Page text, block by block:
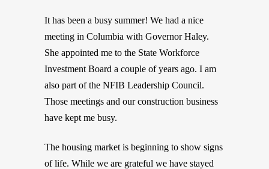
It has been a busy summer! We had a nice
meeting in Columbia with Governor Haley.
She appointed me to the State Workforce
Investment Board a couple of years ago. I am
also part of the NFIB Leadership Council.
Those meetings and our construction business
have kept me busy.
The housing market is beginning to show signs
of life. While we are grateful we have stayed